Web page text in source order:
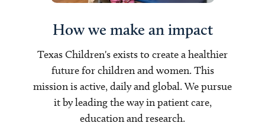
How we make an impact
Texas Children's exists to create a healthier
future for children and women. This
mission is active, daily and global. We pursue
it by leading the way in patient care,
education and research.